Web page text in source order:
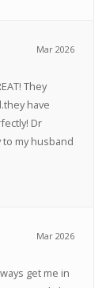
Mar 2026
They
have
Dr
to my husband
Mar 2026
get me in